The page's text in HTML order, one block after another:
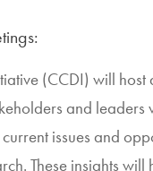
(CCDI) will
and leaders
issues and
These insights will